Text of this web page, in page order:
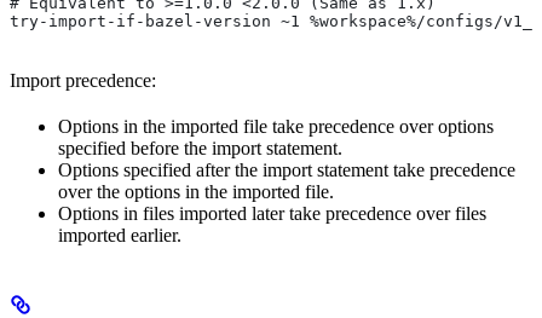
try-import-if-bazel-version ~1 %workspace%/configs/
Import precedence:
Options in the imported file take precedence over options
specified before the import statement.
Options specified after the import statement take precedence
over the options in the imported file.
Options in files imported later take precedence over files
imported earlier.